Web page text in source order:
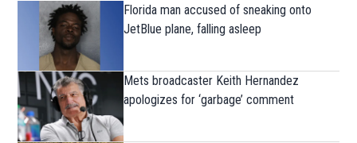
Florida man accused of sneaking onto
JetBlue plane, falling asleep
Mets broadcaster Keith Hernandez
apologizes for ‘garbage’ comment